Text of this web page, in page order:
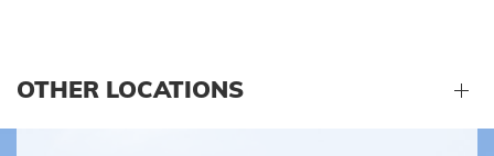
OTHER LOCATIONS